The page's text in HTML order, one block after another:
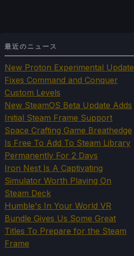
最近のニュース
New Proton Experimental Update
Fixes Command and Conquer
Custom Levels
New SteamOS Beta Update Adds
Initial Steam Frame Support
Space Crafting Game Breathedge
Is Free To Add To Steam Library
Permanently For 2 Days
Iron Nest Is A Captivating
Simulator Worth Playing On
Steam Deck
Humble's In Your World VR
Bundle Gives Us Some Great
Titles To Prepare for the Steam
Frame